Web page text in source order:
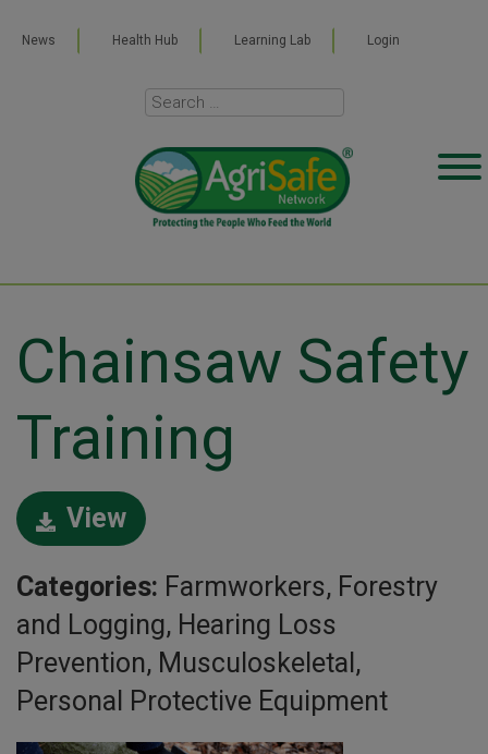
News Health Hub Learning Lab Login
Chainsaw Safety
Training
View
Categories: Farmworkers, Forestry
and Logging, Hearing Loss
Prevention, Musculoskeletal,
Personal Protective Equipment